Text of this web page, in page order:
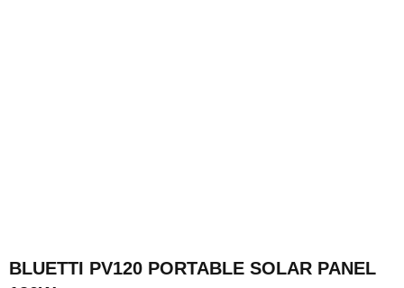
BLUETTI PV120 PORTABLE SOLAR PANEL